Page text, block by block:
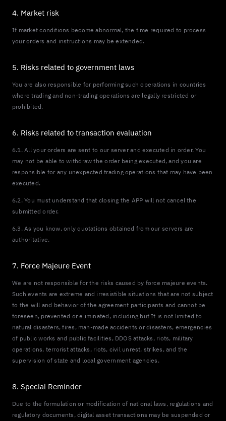
4. Market risk
If market conditions become abnormal, the time required to process
your orders and instructions may be extended.
5. Risks related to government laws
You are also responsible for performing such operations in countries
where trading and non-trading operations are legally restricted or
prohibited.
6. Risks related to transaction evaluation
6.1. All your orders are sent to our server and executed in order. You
may not be able to withdraw the order being executed, and you are
responsible for any unexpected trading operations that may have been
executed.
6.2. You must understand that closing the APP will not cancel the
submitted order.
6.3. As you know, only quotations obtained from our servers are
authoritative.
7. Force Majeure Event
We are not responsible for the risks caused by force majeure events.
Such events are extreme and irresistible situations that are not subject
to the will and behavior of the agreement participants and cannot be
foreseen, prevented or eliminated, including but It is not limited to
natural disasters, fires, man-made accidents or disasters, emergencies
of public works and public facilities, DDOS attacks, riots, military
operations, terrorist attacks, riots, civil unrest, strikes, and the
supervision of state and local government agencies.
8. Special Reminder
Due to the formulation or modification of national laws, regulations and
regulatory documents, digital asset transactions may be suspended or